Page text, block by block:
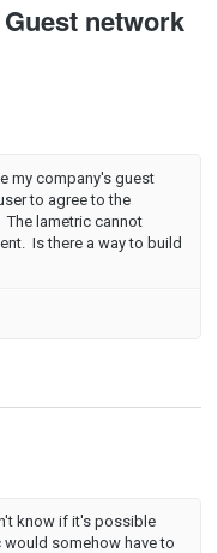
network
my company's guest
to agree to the
lametric cannot
Is there a way to build
know if it's possible
somehow have to